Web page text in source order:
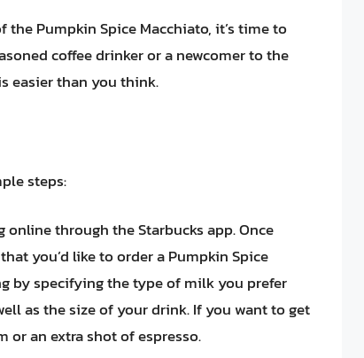
Pumpkin Spice Macchiato, it’s time to
coffee drinker or a newcomer to the
easier than you think.
steps:
through the Starbucks app. Once
you’d like to order a Pumpkin Spice
by specifying the type of milk you prefer
as the size of your drink. If you want to get
or an extra shot of espresso.